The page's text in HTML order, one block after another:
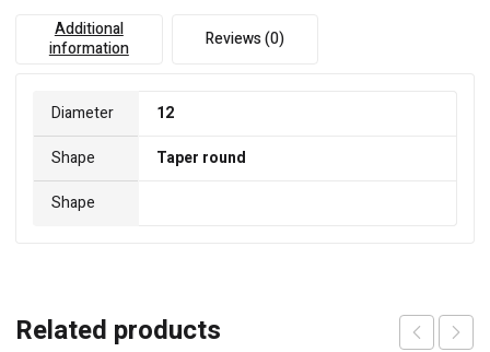
Additional
information
Reviews (0)
Diameter
12
Shape
Taper round
Shape
Related products